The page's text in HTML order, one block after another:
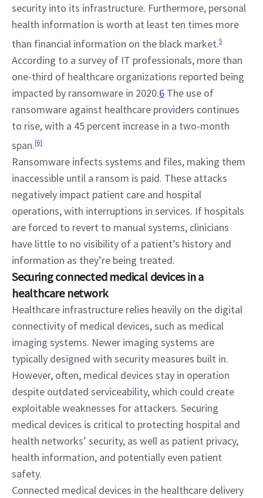
security into its infrastructure. Furthermore, personal
health information is worth at least ten times more
than financial information on the black market.5
According to a survey of IT professionals, more than
one-third of healthcare organizations reported being
impacted by ransomware in 2020.6 The use of
ransomware against healthcare providers continues
to rise, with a 45 percent increase in a two-month
span.[6]
Ransomware infects systems and files, making them
inaccessible until a ransom is paid. These attacks
negatively impact patient care and hospital
operations, with interruptions in services. If hospitals
are forced to revert to manual systems, clinicians
have little to no visibility of a patient’s history and
information as they’re being treated.
Securing connected medical devices in a
healthcare network
Healthcare infrastructure relies heavily on the digital
connectivity of medical devices, such as medical
imaging systems. Newer imaging systems are
typically designed with security measures built in.
However, often, medical devices stay in operation
despite outdated serviceability, which could create
exploitable weaknesses for attackers. Securing
medical devices is critical to protecting hospital and
health networks’ security, as well as patient privacy,
health information, and potentially even patient
safety.
Connected medical devices in the healthcare delivery